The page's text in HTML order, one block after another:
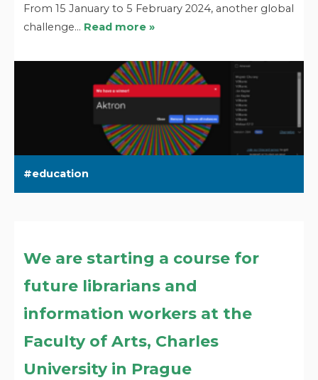
From 15 January to 5 February 2024, another global
challenge… Read more »
education
We are starting a course for
future librarians and
information workers at the
Faculty of Arts, Charles
University in Prague